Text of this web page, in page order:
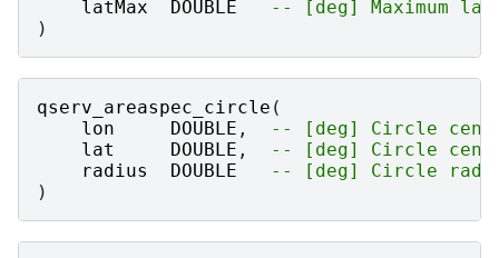
latMax
DOUBLE
-- [deg] Maximum
)
qserv_areaspec_circle (
lon
DOUBLE ,
-- [deg] Circle
lat
DOUBLE ,
-- [deg] Circle
radius
DOUBLE
-- [deg] Circle
)